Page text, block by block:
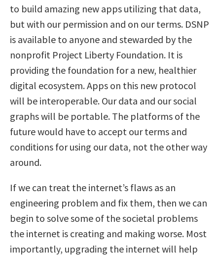
to build amazing new apps utilizing that data,
but with our permission and on our terms. DSNP
is available to anyone and stewarded by the
nonprofit Project Liberty Foundation. It is
providing the foundation for a new, healthier
digital ecosystem. Apps on this new protocol
will be interoperable. Our data and our social
graphs will be portable. The platforms of the
future would have to accept our terms and
conditions for using our data, not the other way
around.
If we can treat the internet’s flaws as an
engineering problem and fix them, then we can
begin to solve some of the societal problems
the internet is creating and making worse. Most
importantly, upgrading the internet will help